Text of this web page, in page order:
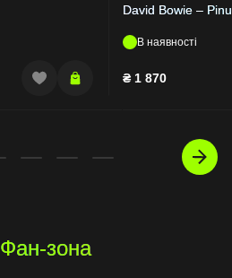
David Bowie –
В наявності
₴ 1 870
Фан-зона